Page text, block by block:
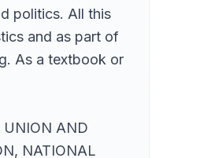
politics. All this
and as part of
As a textbook or
UNION AND
NATIONAL